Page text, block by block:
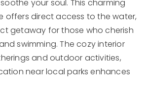
your soul. This charming
offers direct access to the water,
getaway for those who cherish
swimming. The cozy interior
and outdoor activities,
near local parks enhances